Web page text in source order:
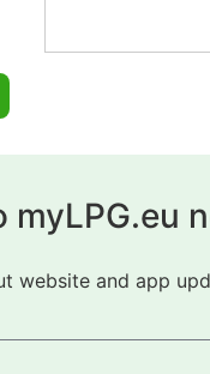
myLPG.eu
website and app